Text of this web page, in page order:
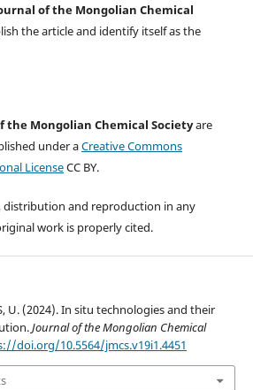
of the Mongolian Chemical
the article and identify itself as the
the Mongolian Chemical Societyare
under aCreative Commons
LicenseCC BY.
distribution and reproduction in any
work is properly cited.
S, U. (2024). In situ technologies and their
Journal of the Mongolian Chemical
doi.org/10.5564/jmcs.v19i1.4451